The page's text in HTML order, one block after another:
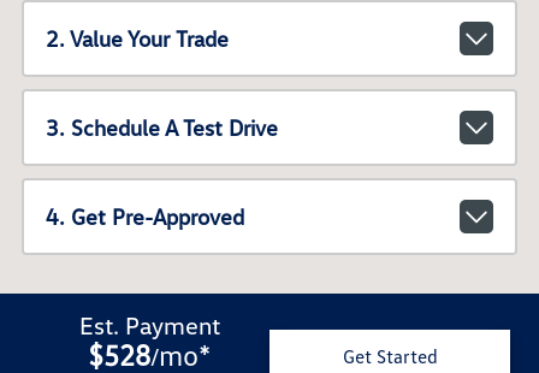
2. Value Your Trade
3. Schedule A Test Drive
4. Get Pre-Approved
Est. Payment
$528/mo* Get Started